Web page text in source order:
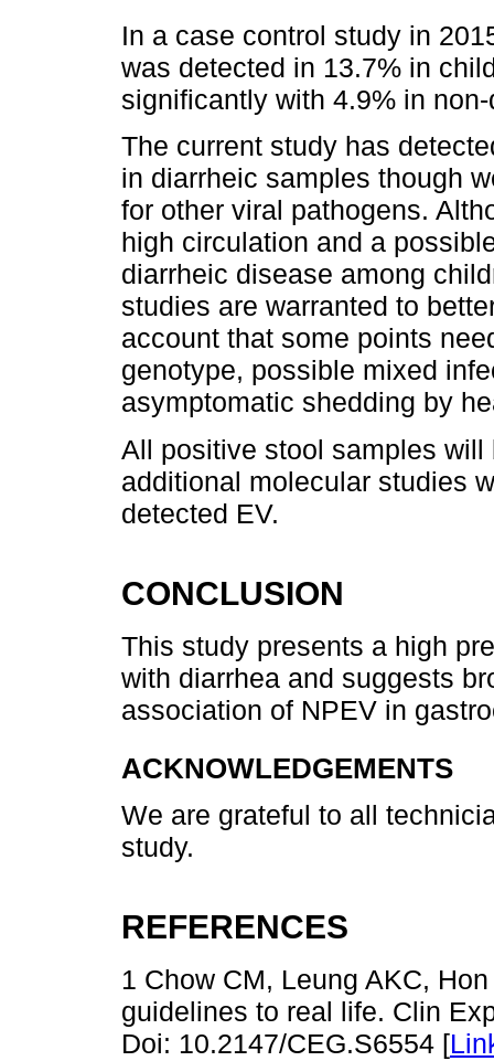
In a case control study in
was detected in 13.7% in
significantly with 4.9% in
The current study has
in diarrheic samples though
for other viral pathogens.
high circulation and a
diarrheic disease among
studies are warranted to
account that some points
genotype, possible mixed
asymptomatic shedding by
All positive stool samples
additional molecular studies
detected EV.
CONCLUSION
This study presents a high
with diarrhea and suggests
association of NPEV in
ACKNOWLEDGEMENTS
We are grateful to all
study.
REFERENCES
1 Chow CM, Leung AKC,
guidelines to real life. Clin
Doi: 10.2147/CEG.S6554 [